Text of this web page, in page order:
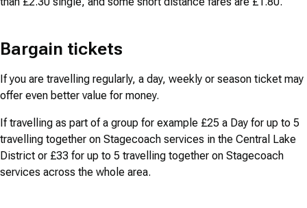
Bargain tickets
If you are travelling regularly, a day, weekly or season ticket may
offer even better value for money.
If travelling as part of a group for example £25 a Day for up to 5
travelling together on Stagecoach services in the Central Lake
District or £33 for up to 5 travelling together on Stagecoach
services across the whole area.